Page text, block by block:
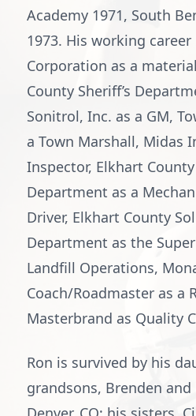
Academy 1971, South
1973. His working career
Corporation as a
County Sheriff’s
Sonitrol, Inc. as a GM,
a Town Marshall, Midas
Inspector, Elkhart
Department as a
Driver, Elkhart County
Department as the
Landfill Operations,
Coach/Roadmaster as a
Masterbrand as Quality
Ron is survived by his
grandsons, Brenden